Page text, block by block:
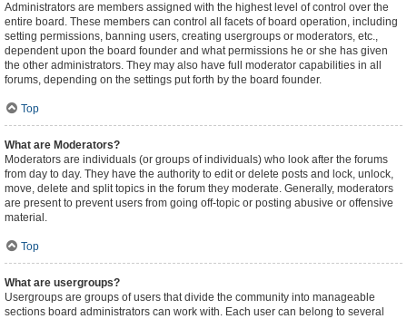
Administrators are members assigned with the highest level of control over the
entire board. These members can control all facets of board operation, including
setting permissions, banning users, creating usergroups or moderators, etc.,
dependent upon the board founder and what permissions he or she has given
the other administrators. They may also have full moderator capabilities in all
forums, depending on the settings put forth by the board founder.
Top
What are Moderators?
Moderators are individuals (or groups of individuals) who look after the forums
from day to day. They have the authority to edit or delete posts and lock, unlock,
move, delete and split topics in the forum they moderate. Generally, moderators
are present to prevent users from going off-topic or posting abusive or offensive
material.
Top
What are usergroups?
Usergroups are groups of users that divide the community into manageable
sections board administrators can work with. Each user can belong to several